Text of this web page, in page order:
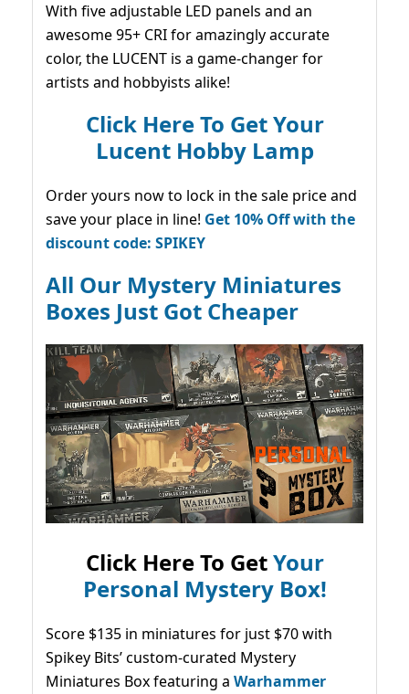
With five adjustable LED panels and an
awesome 95+ CRI for amazingly accurate
color, the LUCENT is a game-changer for
artists and hobbyists alike!
Click Here To Get Your
Lucent Hobby Lamp
Order yours now to lock in the sale price and
save your place in line! Get 10% Off with the
discount code: SPIKEY
All Our Mystery Miniatures
Boxes Just Got Cheaper
Click Here To GetYour
Personal Mystery Box!
Score $135 in miniatures for just $70 with
Spikey Bits’ custom-curated Mystery
Miniatures Box featuring a Warhammer